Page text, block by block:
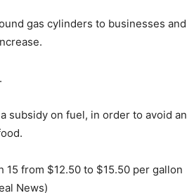
gas cylinders to businesses and
subsidy on fuel, in order to avoid an
from $12.50 to $15.50 per gallon
News)